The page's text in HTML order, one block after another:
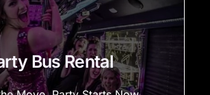
Bus Rental